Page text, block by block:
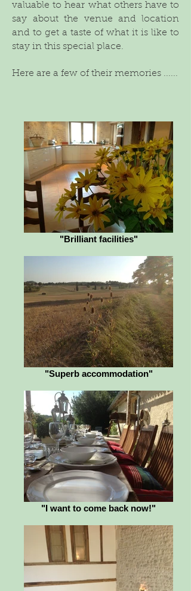
valuable to hear what others have to
say about the venue and location
and to get a taste of what it is like to
stay in this special place.
Here are a few of their memories ......
"Brilliant facilities"
"Superb accommodation"
"I want to come back now!"